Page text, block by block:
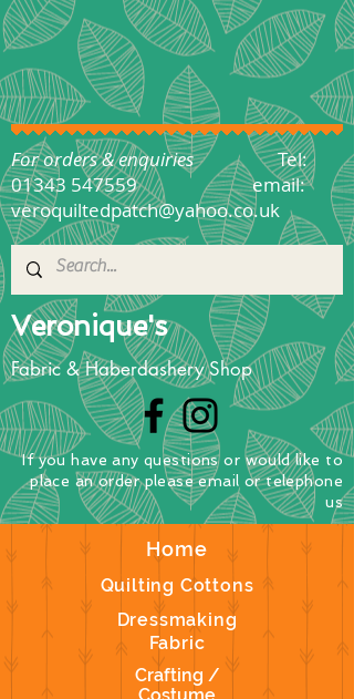
Veronique's
Fabric & Haberdashery Shop
Home
Quilting Cottons
Dressmaking
Fabric
Crafting /
If you have any questionsorwould like to
place an orderplease email or telephone
us
For orders & enquiriesTel:
01343 547559
email:
veroquiltedpatch@yahoo.co.uk